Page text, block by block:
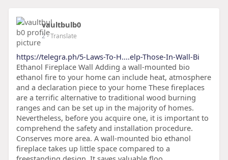
vaultbulb0
2- Translate
https://telegra.ph/5-Laws-To-H....elp-Those-In-Wall-Bi
Ethanol Fireplace Wall Adding a wall-mounted bio
ethanol fire to your home can include heat, atmosphere
and a declaration piece to your home These fireplaces
are a terrific alternative to traditional wood burning
ranges and can be set up in the majority of homes.
Nevertheless, before you acquire one, it is important to
comprehend the safety and installation procedure.
Conserves more area. A wall-mounted bio ethanol
fireplace takes up little space compared to a